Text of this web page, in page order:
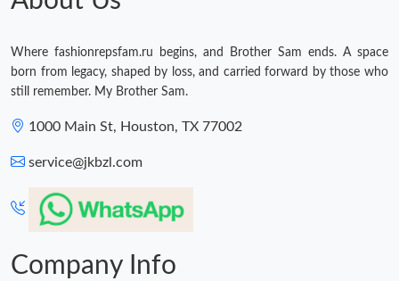
Just Sold: Rachel from Austin on Jun 16, 2026 at 12:21 PM.
Just Sold: Nina from Los Angeles on Jun 26, 2026 at 4:33 PM.
Just Sold: Quinn from Chicago on Jun 27, 2026 at 11:06 PM.
Just Sold: Tina from London on Jul 01, 2026 at 4:22 PM.
Where fashionrepsfam.ru begins, and Brother Sam ends. A space
born from legacy, shaped by loss, and carried forward by those who
still remember. My Brother Sam.
1000 Main St, Houston, TX 77002
service@jkbzl.com
Company Info